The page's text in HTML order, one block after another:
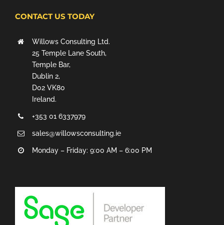
CONTACT US TODAY
Willows Consulting Ltd.
25 Temple Lane South,
Temple Bar,
Dublin 2,
D02 VK80
Ireland.
+353 01 6337979
sales@willowsconsulting.ie
Monday – Friday: 9:00 AM – 6:00 PM